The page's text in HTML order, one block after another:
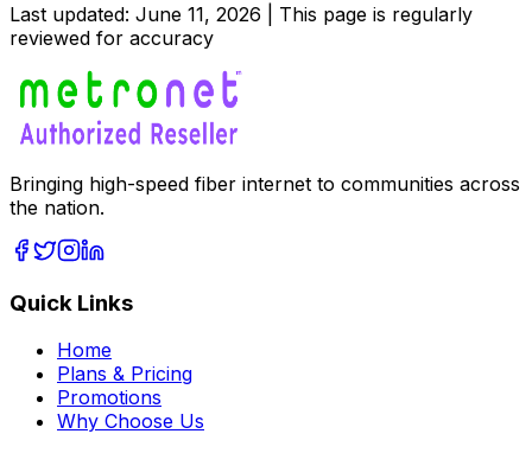
Last updated: June 11, 2026 | This page is regularly
reviewed for accuracy
Bringing high-speed fiber internet to communities across
the nation.
Quick Links
Home
Plans & Pricing
Promotions
Why Choose Us